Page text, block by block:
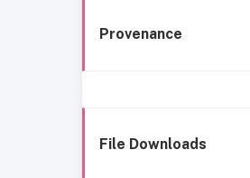
Provenance
File Downloads